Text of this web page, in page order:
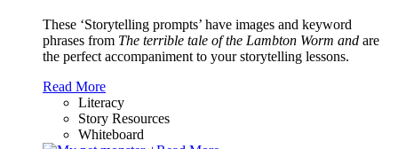
These ‘Storytelling prompts’ have images and keyword
phrases from The terrible tale of the Lambton Worm and are
the perfect accompaniment to your storytelling lessons.
Read More
Literacy
Story Resources
Whiteboard